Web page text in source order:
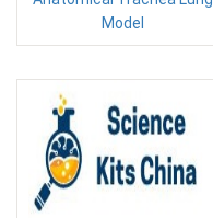
Model